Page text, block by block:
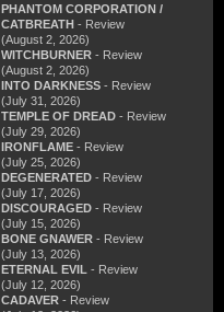
PHANTOM CORPORATION /
CATBREATH - Review
(August 2, 2026)
WITCHBURNER - Review
(August 2, 2026)
INTO DARKNESS - Review
(July 31, 2026)
TEMPLE OF DREAD - Review
(July 29, 2026)
IRONFLAME - Review
(July 25, 2026)
DEGENERATED - Review
(July 17, 2026)
DISCOURAGED - Review
(July 15, 2026)
BONE GNAWER - Review
(July 13, 2026)
ETERNAL EVIL - Review
(July 12, 2026)
CADAVER - Review